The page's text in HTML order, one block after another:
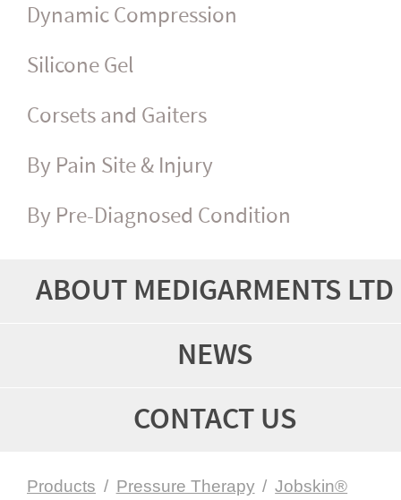
Dynamic Compression
Silicone Gel
Corsets and Gaiters
By Pain Site & Injury
By Pre-Diagnosed Condition
ABOUT MEDIGARMENTS LTD
NEWS
CONTACT US
Products / Pressure Therapy / Jobskin®